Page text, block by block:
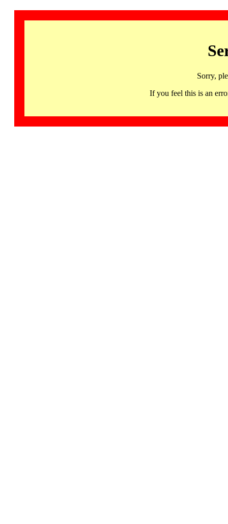
Sorry,
If you feel this is an